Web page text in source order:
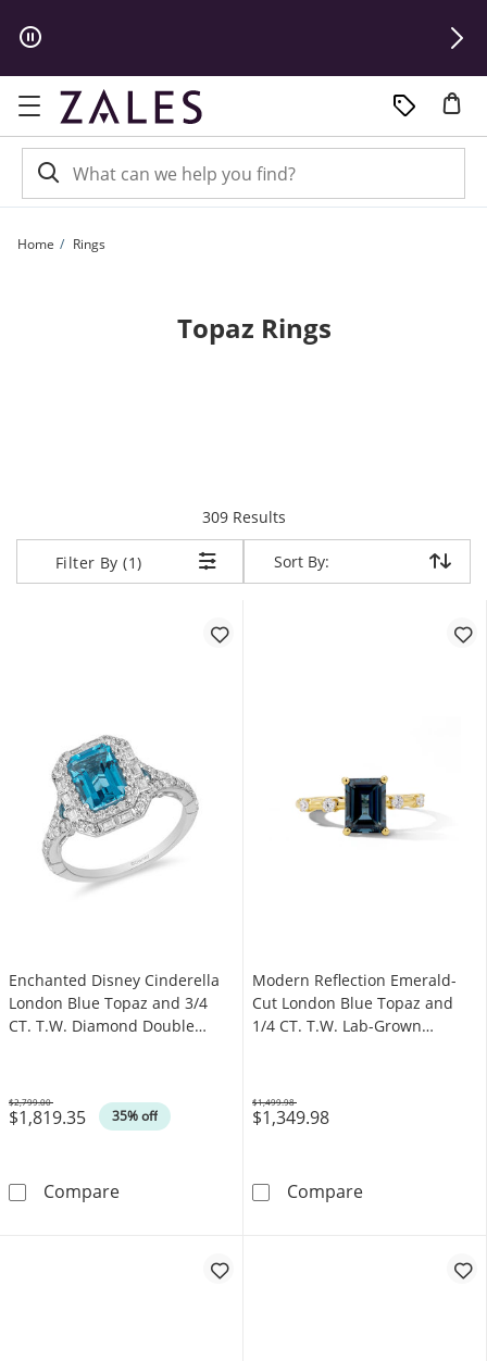
Home Rings
Topaz Rings
309 Resultsitems returned.
Filter By (1) Sort By:
Sort By:
Enchanted Disney Cinderella
London Blue Topaz and 3/4
CT. T.W. Diamond Double
$1,819.35 35% off
Was
$2,799.00
CompareEnchanted Disney Cinderella London Blue
Modern Reflection Emerald-
Cut London Blue Topaz and
1/4 CT. T.W. Lab-Grown
$1,349.98
Was
$1,499.98
CompareModern